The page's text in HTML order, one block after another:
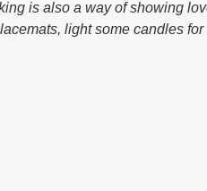
is also a way of showing
light some candles